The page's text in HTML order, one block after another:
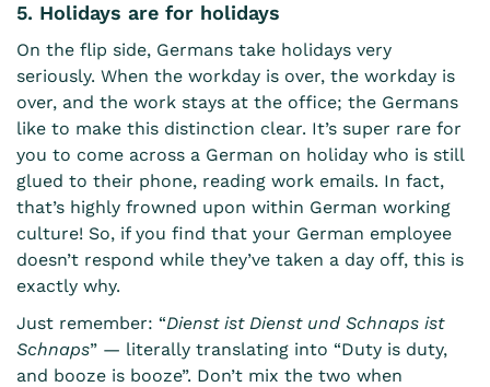
5. Holidays are for holidays
On the flip side, Germans take holidays very
seriously. When the workday is over, the workday is
over, and the work stays at the office; the Germans
like to make this distinction clear. It’s super rare for
you to come across a German on holiday who is still
glued to their phone, reading work emails. In fact,
that’s highly frowned upon within German working
culture! So, if you find that your German employee
doesn’t respond while they’ve taken a day off, this is
exactly why.
Just remember: “Dienst ist Dienst und Schnaps ist
Schnaps” — literally translating into “Duty is duty,
and booze is booze”. Don’t mix the two when